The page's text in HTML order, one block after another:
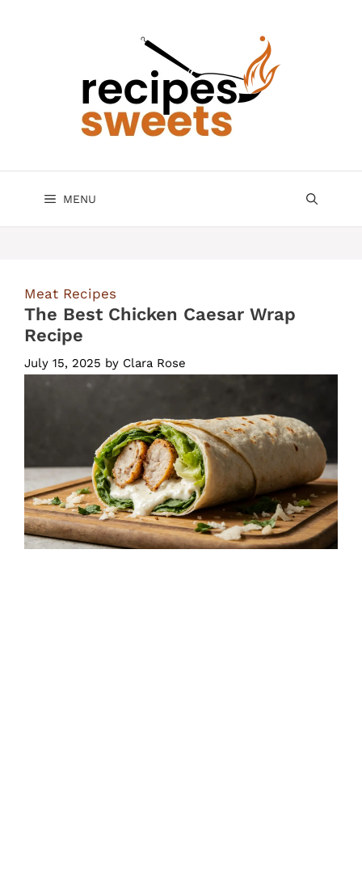
MENU
Meat Recipes
The Best Chicken Caesar Wrap
Recipe
July 15, 2025 by Clara Rose